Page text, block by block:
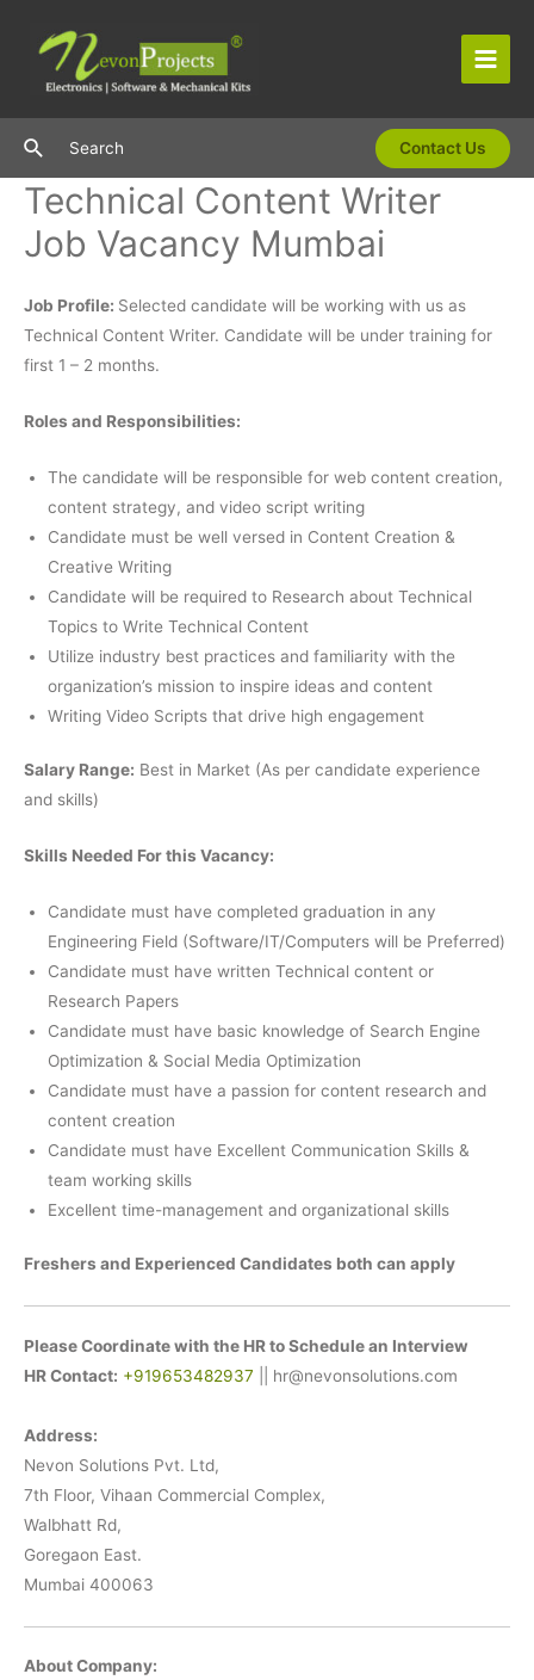
content
Main
SearchSearch Contact Us
Technical Content Writer
Job Vacancy Mumbai
Job Profile: Selected candidate will be working with us as
Technical Content Writer. Candidate will be under training for
first 1 – 2 months.
Roles and Responsibilities:
The candidate will be responsible for web content creation,
content strategy, and video script writing
Candidate must be well versed in Content Creation &
Creative Writing
Candidate will be required to Research about Technical
Topics to Write Technical Content
Utilize industry best practices and familiarity with the
organization’s mission to inspire ideas and content
Writing Video Scripts that drive high engagement
Salary Range: Best in Market (As per candidate experience
and skills)
Skills Needed For this Vacancy:
Candidate must have completed graduation in any
Engineering Field (Software/IT/Computers will be Preferred)
Candidate must have written Technical content or
Research Papers
Candidate must have basic knowledge of Search Engine
Optimization & Social Media Optimization
Candidate must have a passion for content research and
content creation
Candidate must have Excellent Communication Skills &
team working skills
Excellent time-management and organizational skills
Freshers and Experienced Candidates both can apply
Please Coordinate with the HR to Schedule an Interview
HR Contact: +919653482937 || hr@nevonsolutions.com
Address:
Nevon Solutions Pvt. Ltd,
7th Floor, Vihaan Commercial Complex,
Walbhatt Rd,
Goregaon East.
Mumbai 400063
About Company: